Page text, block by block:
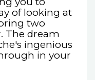
of looking at
two
The dream
ingenious
in your